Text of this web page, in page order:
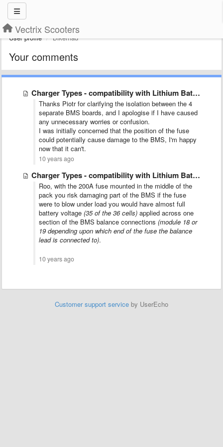
Vectrix Scooters
User profile Bikemad
Your comments
Charger Types - compatibility with Lithium Batteries SX-BC-CONV
Thanks Piotr for clarifying the isolation between the 4
separate BMS boards, and I apologise if I have caused
any unnecessary worries or confusion.
I was initially concerned that the position of the fuse
could potentially cause damage to the BMS, I'm happy
now that it can't.
10 years ago
Charger Types - compatibility with Lithium Batteries SX-BC-CONV
Roo, with the 200A fuse mounted in the middle of the
pack you risk damaging part of the BMS if the fuse
were to blow under load you would have almost full
battery voltage (35 of the 36 cells) applied across one
section of the BMS balance connections (module 18 or
19 depending upon which end of the fuse the balance
lead is connected to).
10 years ago
Customer support service by UserEcho